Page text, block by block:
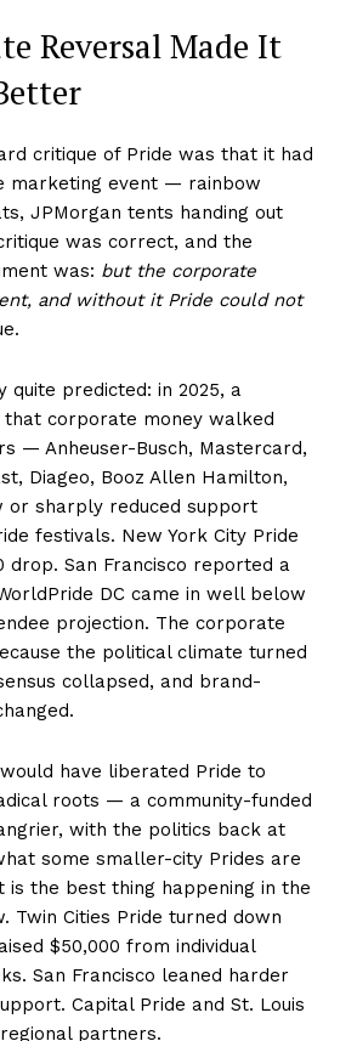
Straight
Other Resource
Reversal Made It
critique of Pride was that it had
marketing event — rainbow
JPMorgan tents handing out
was correct, and the
was: but the corporate
and without it Pride could not
quite predicted: in 2025, a
that corporate money walked
— Anheuser-Busch, Mastercard,
Diageo, Booz Allen Hamilton,
sharply reduced support
festivals. New York City Pride
drop. San Francisco reported a
DC came in well below
projection. The corporate
the political climate turned
collapsed, and brand-
have liberated Pride to
roots — a community-funded
with the politics back at
some smaller-city Prides are
is the best thing happening in the
Twin Cities Pride turned down
$50,000 from individual
San Francisco leaned harder
Capital Pride and St. Louis
partners.